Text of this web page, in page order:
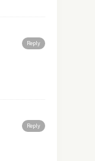
Reply
Reply